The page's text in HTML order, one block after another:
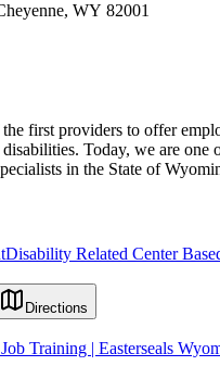
WY 82001
first providers to offer
Today, we are one
in the State of
Disability Related Center
Directions
Training | Easterseals